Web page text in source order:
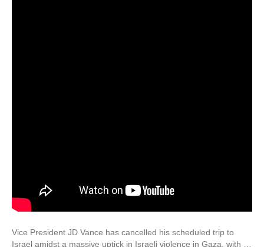
Vice President JD Vance has cancelled his scheduled trip to
Israel amidst a massive uptick in Israeli violence in Gaza, with …